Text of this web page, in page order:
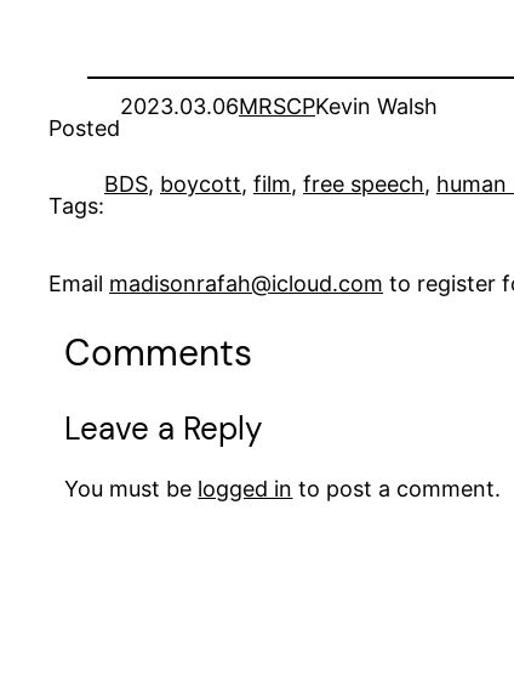
Posted
2023.03.06MRSCPKevin Walsh
Tags:
BDS, boycott, film, free speech,
Email madisonrafah@icloud.com to register
Comments
Leave a Reply
You must be logged in to post a comment.